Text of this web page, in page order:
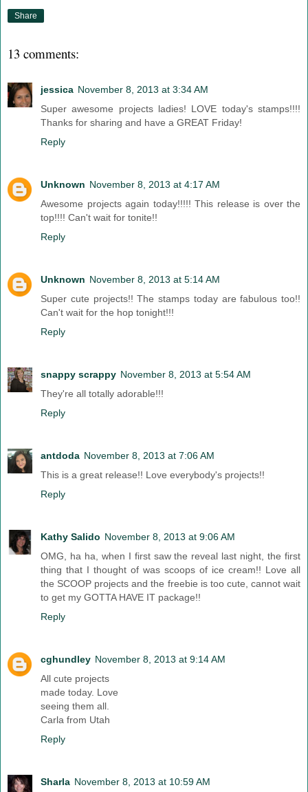
Share
13 comments:
jessica November 8, 2013 at 3:34 AM
Super awesome projects ladies! LOVE today's stamps!!!!
Thanks for sharing and have a GREAT Friday!
Reply
Unknown November 8, 2013 at 4:17 AM
Awesome projects again today!!!!! This release is over the
top!!!! Can't wait for tonite!!
Reply
Unknown November 8, 2013 at 5:14 AM
Super cute projects!! The stamps today are fabulous too!!
Can't wait for the hop tonight!!!
Reply
snappy scrappy November 8, 2013 at 5:54 AM
They're all totally adorable!!!
Reply
antdoda November 8, 2013 at 7:06 AM
This is a great release!! Love everybody's projects!!
Reply
Kathy Salido November 8, 2013 at 9:06 AM
OMG, ha ha, when I first saw the reveal last night, the first
thing that I thought of was scoops of ice cream!! Love all
the SCOOP projects and the freebie is too cute, cannot wait
to get my GOTTA HAVE IT package!!
Reply
cghundley November 8, 2013 at 9:14 AM
All cute projects
made today. Love
seeing them all.
Carla from Utah
Reply
Sharla November 8, 2013 at 10:59 AM